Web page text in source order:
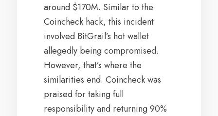
around $170M. Similar to the
Coincheck hack, this incident
involved BitGrail’s hot wallet
allegedly being compromised.
However, that’s where the
similarities end. Coincheck was
praised for taking full
responsibility and returning 90%